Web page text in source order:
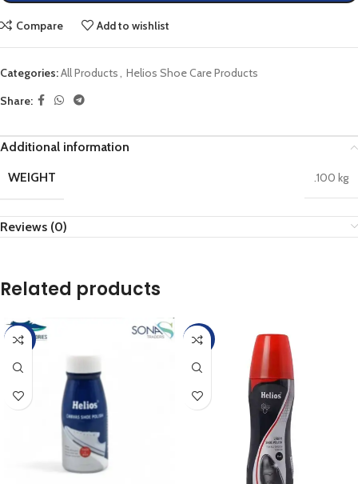
Compare Add to wishlist
Categories:All Products, Helios Shoe Care Products
Share:
Additional information
WEIGHT
.100 kg
Reviews (0)
Related products
-45% -45%